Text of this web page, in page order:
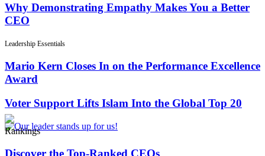
Why Demonstrating Empathy Makes You a Better
CEO
Leadership Essentials
Mario Kern Closes In on the Performance Excellence
Award
Voter Support Lifts Islam Into the Global Top 20
Rankings
Discover the Top-Ranked CEOs